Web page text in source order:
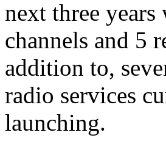
next three
channels and 5
addition to,
radio services
launching.